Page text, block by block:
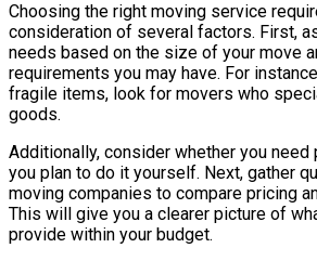
Choosing the right moving service
consideration of several factors. First,
needs based on the size of your move
requirements you may have. For
fragile items, look for movers who
goods.
Additionally, consider whether you
you plan to do it yourself. Next, gather
moving companies to compare pricing
This will give you a clearer picture of
provide within your budget.